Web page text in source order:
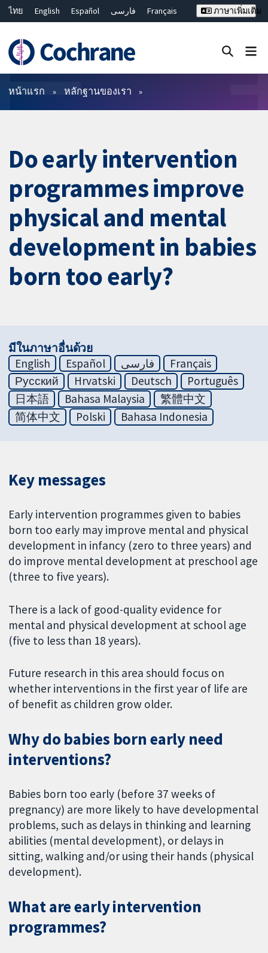
ไทย English Español فارسی
Français
Bahasa Malaysia
繁體中文 简体中文
ภาษาเพิ่มเติม
ตัวกรอง
หน้าแรก หลักฐานของเรา
Do early intervention
programmes improve
physical and mental
development in babies
born too early?
มีในภาษาอื่นด้วย
English
Español فارسی
Français
Русский
Hrvatski Deutsch
Português
日本語
Bahasa Malaysia
繁體中文
简体中文
Polski Bahasa Indonesia
Key messages
Early intervention programmes given to babies
born too early may improve mental and physical
development in infancy (zero to three years) and
do improve mental development at preschool age
(three to five years).
There is a lack of good-quality evidence for
mental and physical development at school age
(five to less than 18 years).
Future research in this area should focus on
whether interventions in the first year of life are
of benefit as children grow older.
Why do babies born early need
interventions?
Babies born too early (before 37 weeks of
pregnancy) are more likely to have developmental
problems, such as delays in thinking and learning
abilities (mental development), or delays in
sitting, walking and/or using their hands (physical
development).
What are early intervention
programmes?